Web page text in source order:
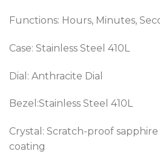
Functions: Hours, Minutes,
Case: Stainless Steel 410L
Dial: Anthracite Dial
Bezel:Stainless Steel 410L
Crystal: Scratch-proof
coating